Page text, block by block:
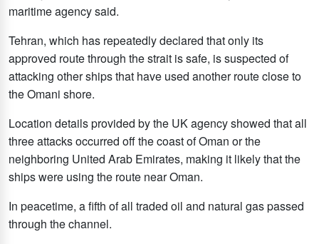
maritime agency said.
Tehran, which has repeatedly declared that only its
approved route through the strait is safe, is suspected of
attacking other ships that have used another route close to
the Omani shore.
Location details provided by the UK agency showed that all
three attacks occurred off the coast of Oman or the
neighboring United Arab Emirates, making it likely that the
ships were using the route near Oman.
In peacetime, a fifth of all traded oil and natural gas passed
through the channel.